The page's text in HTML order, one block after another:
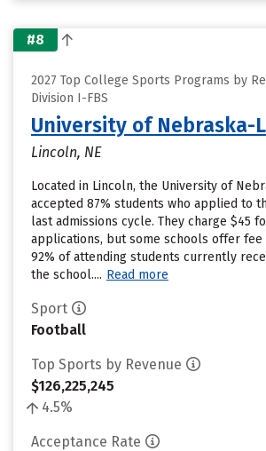
#8
2027 Top College Sports Programs by
Division I-FBS
University of Nebraska-
Lincoln, NE
Located in Lincoln, the University of
accepted 87% students who applied to
last admissions cycle. They charge $45
applications, but some schools offer fee
92% of attending students currently
the school.... Read more
Sport
Football
Top Sports by Revenue
$126,225,245
4.5%
Acceptance Rate